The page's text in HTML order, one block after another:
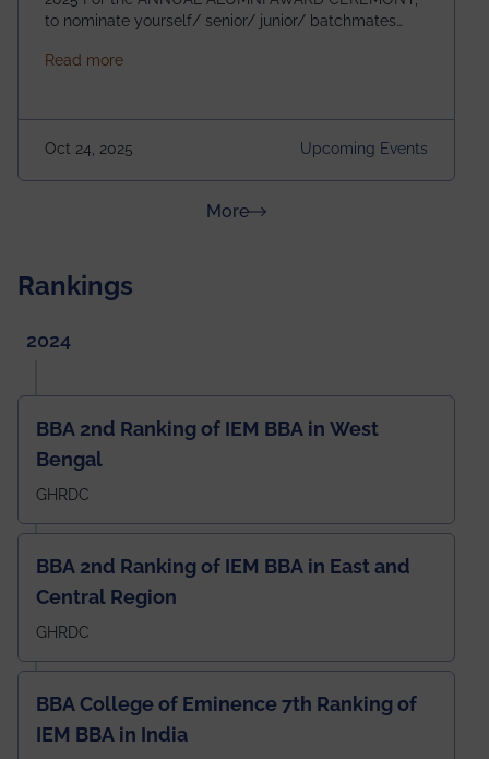
to nominate yourself/ senior/ junior/ batchmates
https://forms.gle/4abTe4eSDMU2opch9 Special
Building Time: 4:30 PM onwards
Read moreabout Homecoming 2025
Oct 24, 2025 Upcoming Events
Moreabout News & Achievements
Rankings
2024
BBA 2nd Ranking of IEM BBA in West
Bengal
GHRDC
BBA 2nd Ranking of IEM BBA in East and
Central Region
GHRDC
BBA College of Eminence 7th Ranking of
IEM BBA in India